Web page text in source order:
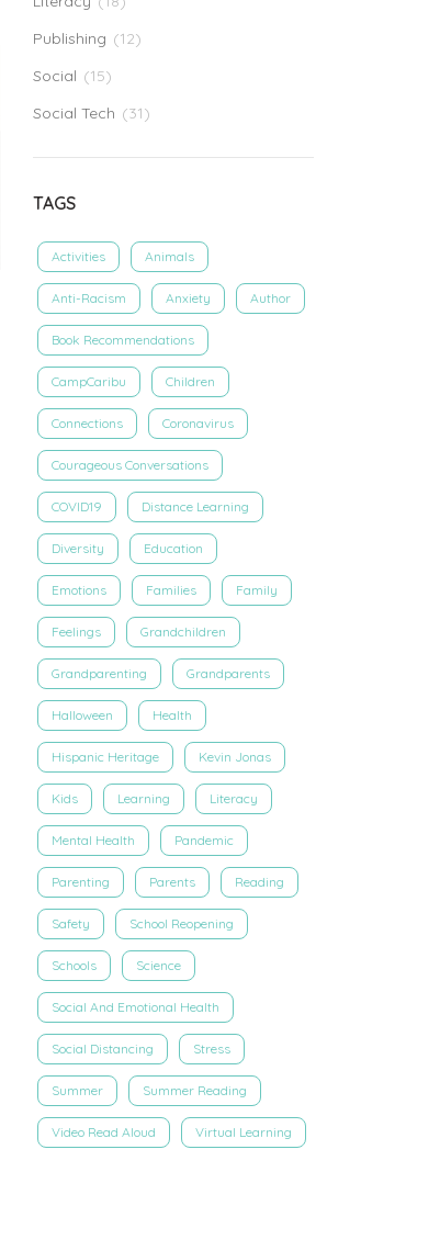
Publishing (12)
Social (15)
Social Tech (31)
TAGS
Activities Animals
Anti-Racism Anxiety Author
Book Recommendations
CampCaribu Children
Connections Coronavirus
Courageous Conversations
COVID19 Distance Learning
Diversity Education
Emotions Families Family
Feelings Grandchildren
Grandparenting Grandparents
Halloween Health
Hispanic Heritage Kevin Jonas
Kids Learning Literacy
Mental Health Pandemic
Parenting Parents Reading
Safety School Reopening
Schools Science
Social And Emotional Health
Social Distancing Stress
Summer Summer Reading
Video Read Aloud Virtual Learning